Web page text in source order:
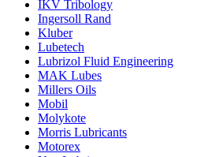
IKV Tribology
Ingersoll Rand
Kluber
Lubetech
Lubrizol Fluid Engineering
MAK Lubes
Millers Oils
Mobil
Molykote
Morris Lubricants
Motorex